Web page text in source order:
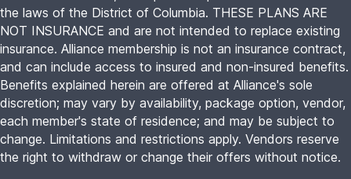
the laws of the District of Columbia. THESE PLANS ARE
NOT INSURANCE and are not intended to replace existing
insurance. Alliance membership is not an insurance contract,
and can include access to insured and non-insured benefits.
Benefits explained herein are offered at Alliance's sole
discretion; may vary by availability, package option, vendor,
each member's state of residence; and may be subject to
change. Limitations and restrictions apply. Vendors reserve
the right to withdraw or change their offers without notice.